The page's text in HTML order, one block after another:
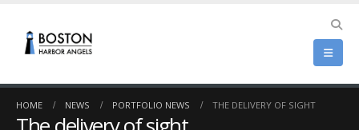
HOME NEWS PORTFOLIO NEWS THE DELIVERY OF SIGHT